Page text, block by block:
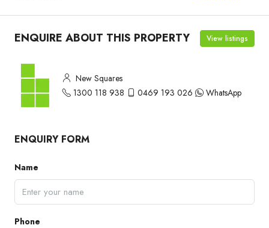
ENQUIRE ABOUT THIS PROPERTY View listings
New Squares
1300 118 938
0469 193 026 WhatsApp
ENQUIRY FORM
Name
Phone